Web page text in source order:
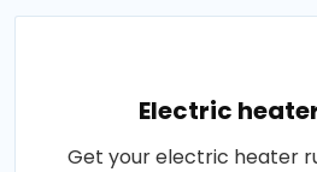
Electric
Get your electric heater